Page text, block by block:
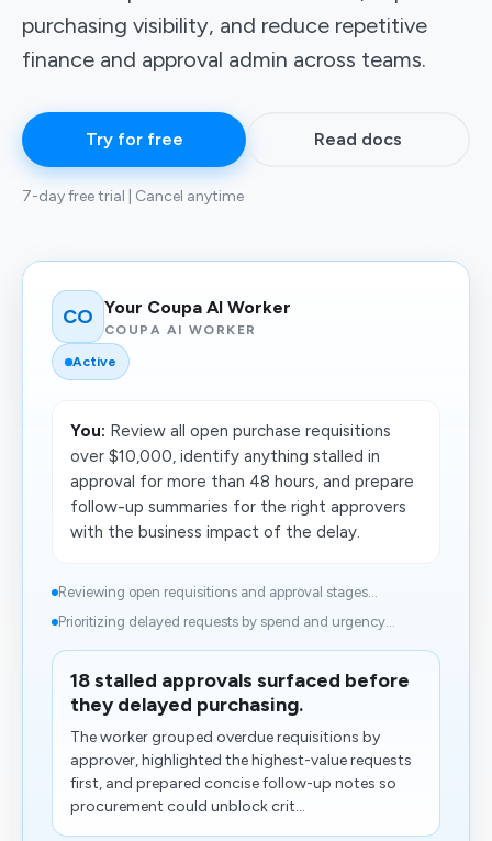
purchasing visibility, and reduce repetitive
finance and approval admin across teams.
Try for free Read docs
7-day free trial | Cancel anytime
CO Your Coupa AI Worker
COUPA AI WORKER
Active
You: Review all open purchase requisitions
over $10,000, identify anything stalled in
approval for more than 48 hours, and prepare
follow-up summaries for the right approvers
with the business impact of the delay.
Reviewing open requisitions and approval stages...
Prioritizing delayed requests by spend and urgency...
18 stalled approvals surfaced before
they delayed purchasing.
The worker grouped overdue requisitions by
approver, highlighted the highest-value requests
first, and prepared concise follow-up notes so
procurement could unblock crit...